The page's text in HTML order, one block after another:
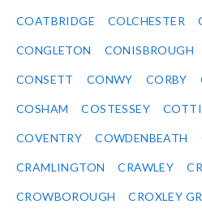
COATBRIDGE COLCHESTER
CONGLETON CONISBROUGH
CONSETT CONWY CORBY
COSHAM COSTESSEY
COVENTRY COWDENBEATH
CRAMLINGTON CRAWLEY
CROWBOROUGH CROXLEY